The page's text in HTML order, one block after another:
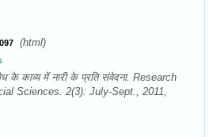
(html)
के काव्य में नारी के प्रति संवेदना. Research
Sciences. 2(3): July-Sept., 2011,